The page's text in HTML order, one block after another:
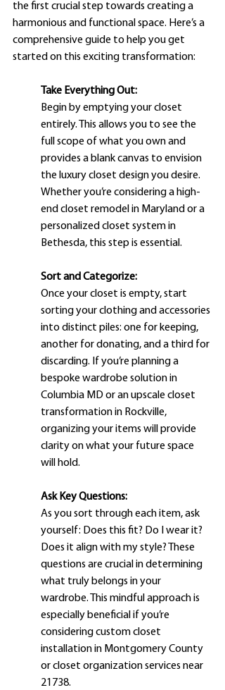
the first crucial step towards creating a
harmonious and functional space. Here’s a
comprehensive guide to help you get
started on this exciting transformation:
Take Everything Out:
Begin by emptying your closet
entirely. This allows you to see the
full scope of what you own and
provides a blank canvas to envision
the luxury closet design you desire.
Whether you’re considering a high-
end closet remodel in Maryland or a
personalized closet system in
Bethesda, this step is essential.
Sort and Categorize:
Once your closet is empty, start
sorting your clothing and accessories
into distinct piles: one for keeping,
another for donating, and a third for
discarding. If you’re planning a
bespoke wardrobe solution in
Columbia MD or an upscale closet
transformation in Rockville,
organizing your items will provide
clarity on what your future space
will hold.
Ask Key Questions:
As you sort through each item, ask
yourself: Does this fit? Do I wear it?
Does it align with my style? These
questions are crucial in determining
what truly belongs in your
wardrobe. This mindful approach is
especially beneficial if you’re
considering custom closet
installation in Montgomery County
or closet organization services near
21738.